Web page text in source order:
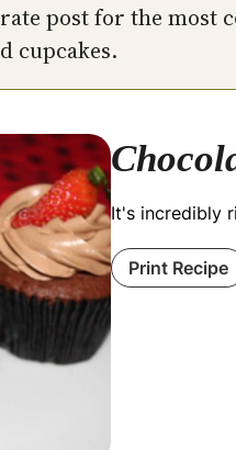
post for the
cupcakes.
It's incredibly
Print Recipe